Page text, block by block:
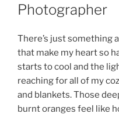
Photographer
There’s just something
that make my heart so
starts to cool and the
reaching for all of my
and blankets. Those
burnt oranges feel like